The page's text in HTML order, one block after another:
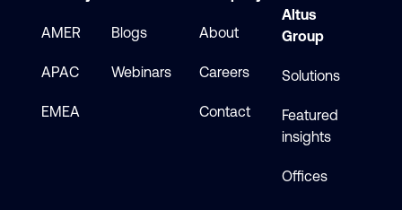
AMER
APAC
EMEA
Blogs
Webinars
About
Careers
Contact
Altus
Group
Solutions
Featured
insights
Offices